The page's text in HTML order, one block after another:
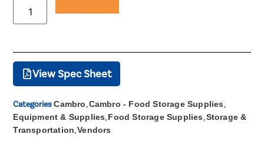
View Spec Sheet
Categories Cambro,Cambro - Food Storage Supplies,
Equipment & Supplies,Food Storage Supplies,Storage &
Transportation,Vendors